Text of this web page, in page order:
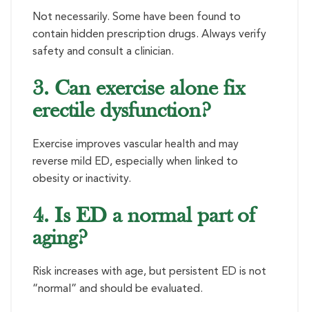
Not necessarily. Some have been found to
contain hidden prescription drugs. Always verify
safety and consult a clinician.
3. Can exercise alone fix
erectile dysfunction?
Exercise improves vascular health and may
reverse mild ED, especially when linked to
obesity or inactivity.
4. Is ED a normal part of
aging?
Risk increases with age, but persistent ED is not
“normal” and should be evaluated.